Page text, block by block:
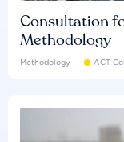
Consultation
Methodology
Methodology ACT